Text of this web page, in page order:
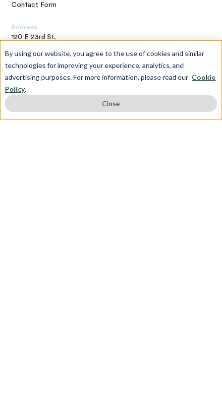
By using our website, you agree to the use of cookies and similar
technologies for improving your experience, analytics, and
advertising purposes. For more information, please read our Cookie
Policy.
Close
Contact Form
Address
120 E 23rd St,
NY 10010
Contact the Webmaster
matthew.russell@quadeducationgroup.com